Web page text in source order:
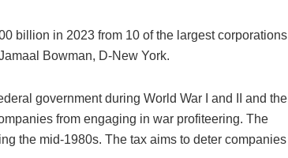
billion in 2023 from 10 of the largest corporations
Bowman, D-New York.
government during World War I and II and the
from engaging in war profiteering. The
the mid-1980s. The tax aims to deter companies